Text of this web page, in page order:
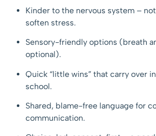
Kinder to the nervous system –
soften stress.
Sensory-friendly options (breath
optional).
Quick “little wins” that carry over
school.
Shared, blame-free language for
communication.